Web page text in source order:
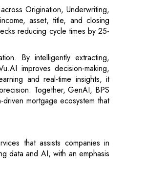
Origination, Underwriting,
asset, title, and closing
reducing cycle times by 25-
By intelligently extracting,
improves decision-making,
and real-time insights, it
Together, GenAI, BPS
mortgage ecosystem that
that assists companies in
data and AI, with an emphasis